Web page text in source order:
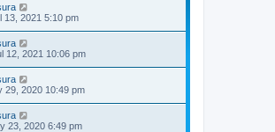
13, 2021 5:10 pm
12, 2021 10:06 pm
29, 2020 10:49 pm
23, 2020 6:49 pm